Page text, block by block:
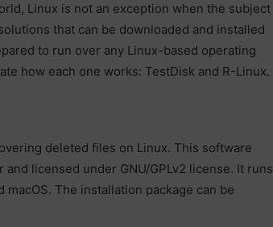
Linux is not an exception when the subject
that can be downloaded and installed
to run over any Linux-based operating
how each one works: TestDisk and R-Linux.
deleted files on Linux. This software
licensed under GNU/GPLv2 license. It runs
The installation package can be